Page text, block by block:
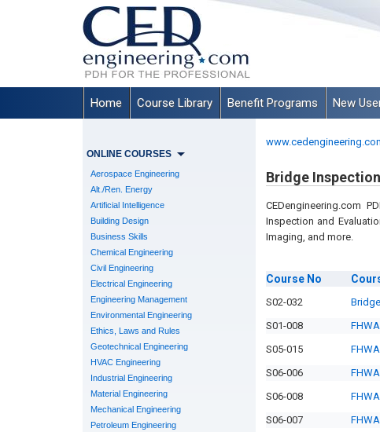
Home Course Library Benefit Programs New
ONLINE COURSES
Aerospace Engineering
Alt./Ren. Energy
Artificial Intelligence
Building Design
Business Skills
Chemical Engineering
Civil Engineering
Electrical Engineering
Engineering Management
Environmental Engineering
Ethics, Laws and Rules
Geotechnical Engineering
HVAC Engineering
Industrial Engineering
Material Engineering
Mechanical Engineering
Petroleum Engineering
Bridge
CEDengineering.com
Inspection and
Imaging, and more.
Course No
S02-032
S01-008
S05-015
S06-006
S06-008
S06-007